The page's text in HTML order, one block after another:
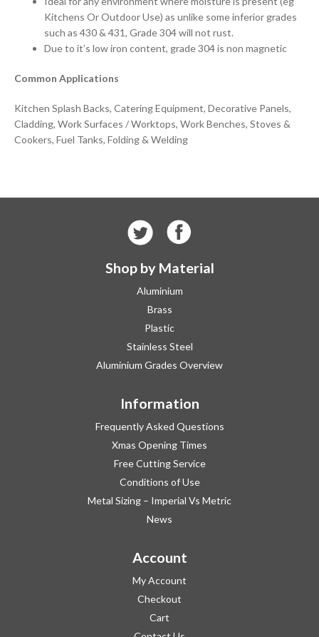
Kitchens Or Outdoor Use) as unlike some inferior grades
such as 430 & 431, Grade 304 will not rust.
Due to it’s low iron content, grade 304 is non magnetic
Common Applications
Kitchen Splash Backs, Catering Equipment, Decorative Panels,
Cladding, Work Surfaces / Worktops, Work Benches, Stoves &
Cookers, Fuel Tanks, Folding & Welding
Shop by Material
Aluminium
Brass
Plastic
Stainless Steel
Aluminium Grades Overview
Information
Frequently Asked Questions
Xmas Opening Times
Free Cutting Service
Conditions of Use
Metal Sizing – Imperial Vs Metric
News
Account
My Account
Checkout
Cart